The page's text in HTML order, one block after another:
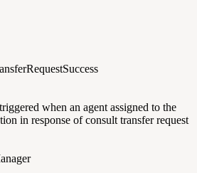
when an agent assigned to the
in response of consult transfer request